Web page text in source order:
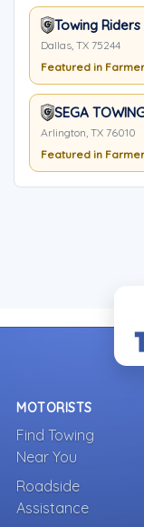
Towing
Dallas, TX 75244
Featured in
SEGA
Arlington, TX 76010
Featured in
MOTORISTS
Find Towing
Near You
Roadside
Assistance